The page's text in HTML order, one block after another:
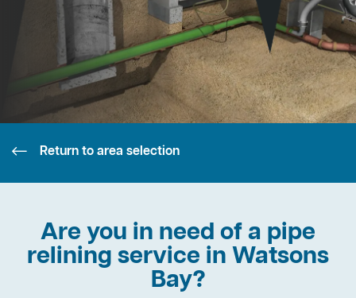
Return to area selection
Are you in need of a pipe
relining service in Watsons
Bay?